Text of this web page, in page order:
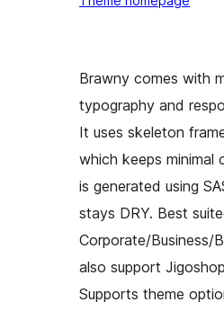
Brawny comes with
typography and
It uses skeleton
which keeps minimal
is generated using
stays DRY. Best
Corporate/Business/
also support
Supports theme